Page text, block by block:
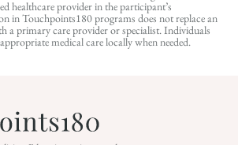
healthcare provider in the participant’s
in Touchpoints180 programs does not replace an
a primary care provider or specialist. Individuals
medical care locally when needed.